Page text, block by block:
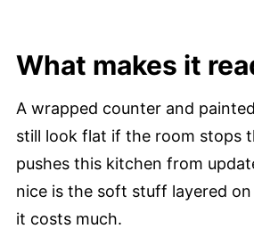
What makes it
A wrapped counter and
still look flat if the room stops
pushes this kitchen from
nice is the soft stuff layered
it costs much.